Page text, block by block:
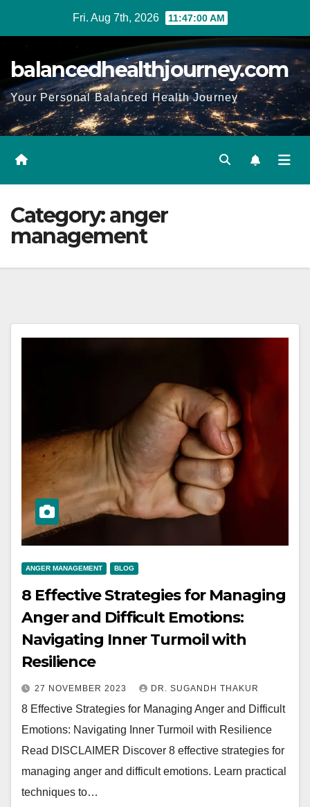
Fri. Aug 7th, 2026 11:47:01 AM
balancedhealthjourney.com
Your Personal Balanced Health Journey
Category:anger
management
ANGER MANAGEMENT BLOG
8 Effective Strategies for Managing
Anger and Difficult Emotions:
Navigating Inner Turmoil with
Resilience
27 NOVEMBER 2023 DR. SUGANDH THAKUR
8 Effective Strategies for Managing Anger and Difficult
Emotions: Navigating Inner Turmoil with Resilience
Read DISCLAIMER Discover 8 effective strategies for
managing anger and difficult emotions. Learn practical
techniques to…